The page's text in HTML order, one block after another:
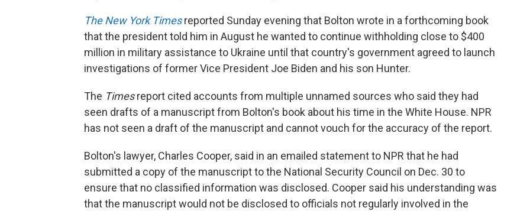
The New York Timesreported Sunday evening that Bolton wrote in a forthcoming book
that the president told him in August he wanted to continue withholding close to $400
million in military assistance to Ukraine until that country's government agreed to launch
investigations of former Vice President Joe Biden and his son Hunter.
The Timesreport cited accounts from multiple unnamed sources who said they had
seen drafts of a manuscript from Bolton's book about his time in the White House. NPR
has not seen a draft of the manuscript and cannot vouch for the accuracy of the report.
Bolton's lawyer, Charles Cooper, said in an emailed statement to NPR that he had
submitted a copy of the manuscript to the National Security Council on Dec. 30 to
ensure that no classified information was disclosed. Cooper said his understanding was
that the manuscript would not be disclosed to officials not regularly involved in the